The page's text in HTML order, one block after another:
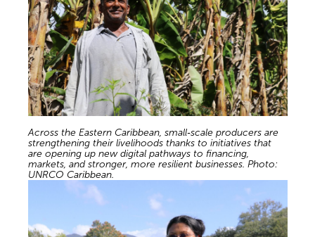
Across the Eastern Caribbean, small‑scale producers are
strengthening their livelihoods thanks to initiatives that
are opening up new digital pathways to financing,
markets, and stronger, more resilient businesses. Photo:
UNRCO Caribbean.